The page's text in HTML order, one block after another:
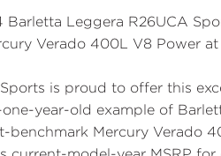
Barletta Leggera R26UCA
Verado 400L V8 Power
is proud to offer this
one-year-old example of
benchmark Mercury Verado